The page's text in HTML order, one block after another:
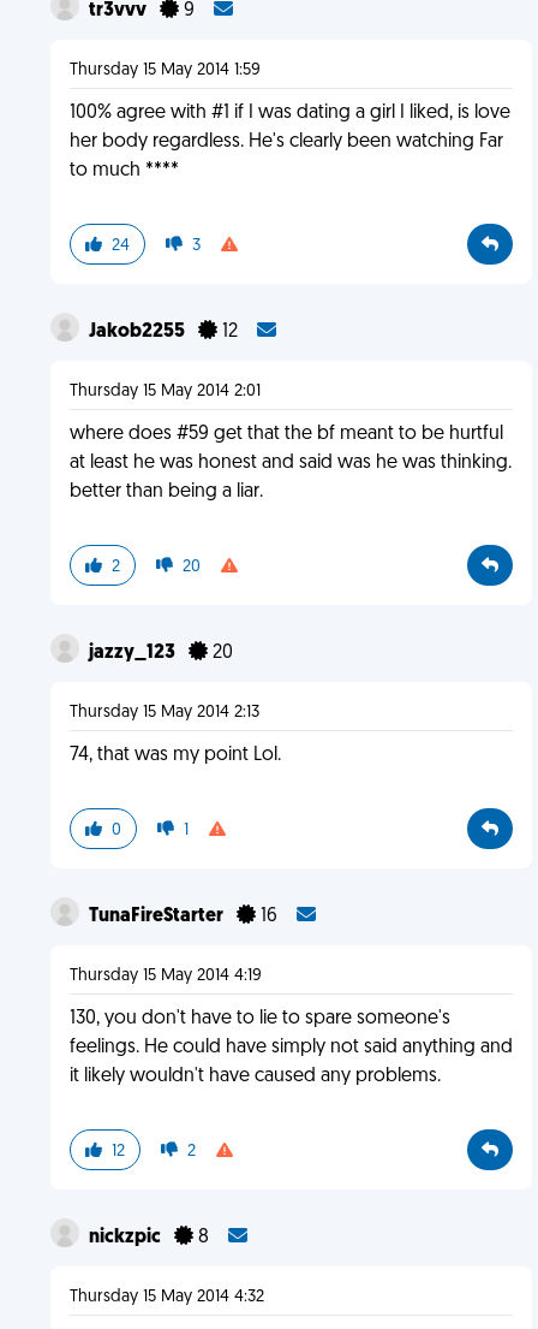
tr3vvv 9
Thursday 15 May 2014 1:59
100% agree with #1 if I was dating a girl I liked, is love
her body regardless. He's clearly been watching Far
to much ****
24 3
Jakob2255 12
Thursday 15 May 2014 2:01
where does #59 get that the bf meant to be hurtful
at least he was honest and said was he was thinking.
better than being a liar.
2 20
jazzy_123 20
Thursday 15 May 2014 2:13
74, that was my point Lol.
0 1
TunaFireStarter 16
Thursday 15 May 2014 4:19
130, you don't have to lie to spare someone's
feelings. He could have simply not said anything and
it likely wouldn't have caused any problems.
12 2
nickzpic 8
Thursday 15 May 2014 4:32